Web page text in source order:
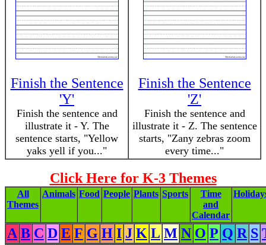
Finish the Sentence
'Y'
Finish the sentence and
illustrate it - Y. The
sentence starts, "Yellow
yaks yell if you..."
Finish the Sentence
'Z'
Finish the sentence and
illustrate it - Z. The sentence
starts, "Zany zebras zoom
every time..."
Click Here for K-3 Themes
All
Themes
Animals Food People Plants Sports
Time
and
Calendar
A B C D E F G H I J K L M N O P Q R S